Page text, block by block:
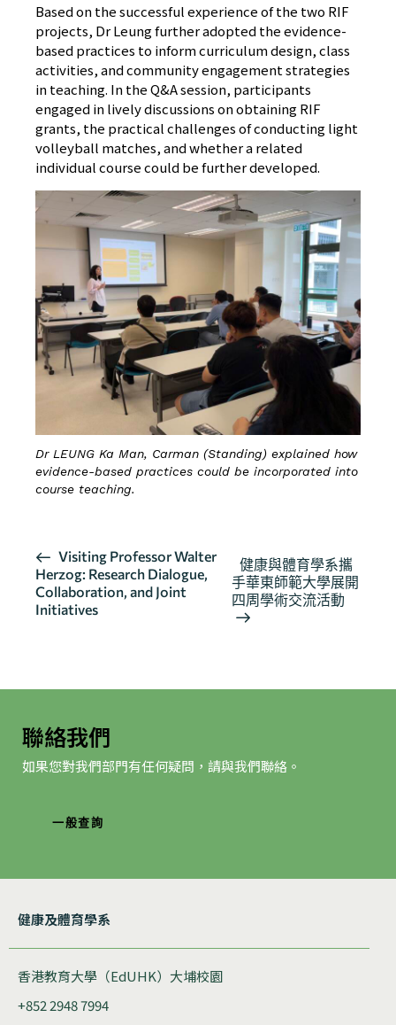
Based on the successful experience of the two RIF
projects, Dr Leung further adopted the evidence-
based practices to inform curriculum design, class
activities, and community engagement strategies
in teaching. In the Q&A session, participants
engaged in lively discussions on obtaining RIF
grants, the practical challenges of conducting light
volleyball matches, and whether a related
individual course could be further developed.
Dr LEUNG Ka Man, Carman (Standing) explained how
evidence-based practices could be incorporated into
course teaching.
活
動
导
Visiting Professor Walter
Herzog: Research Dialogue,
Collaboration, and Joint
Initiatives
健康與體育學系攜
手華東師範大學展開
四周學術交流活動
聯絡我們
如果您對我們部門有任何疑問，請與我們聯絡。
一般查詢
健康及體育學系
香港教育大學（EdUHK）大埔校園
+852 2948 7994